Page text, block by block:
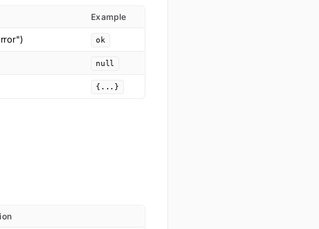
Example
ok
null
{...}